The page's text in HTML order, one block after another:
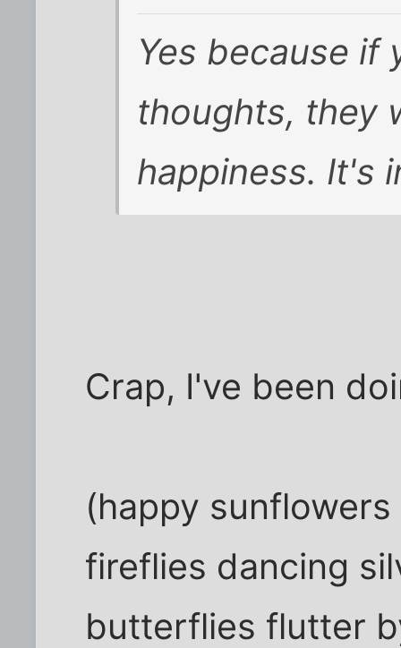
Yes because if
thoughts, they
happiness. It's
Crap, I've been
(happy
fireflies dancing
butterflies flutter